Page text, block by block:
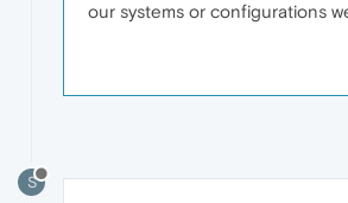
our systems or configurations
S